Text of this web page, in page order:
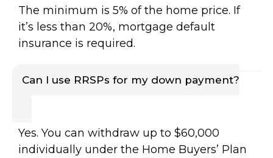
The minimum is 5% of the home price. If
it’s less than 20%, mortgage default
insurance is required.
Can I use RRSPs for my down payment?
Yes. You can withdraw up to $60,000
individually under the Home Buyers’ Plan